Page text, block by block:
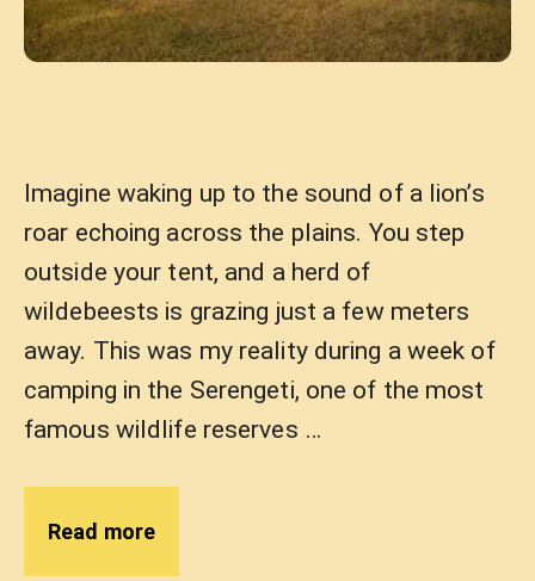
Imagine waking up to the sound of a lion’s
roar echoing across the plains. You step
outside your tent, and a herd of
wildebeests is grazing just a few meters
away. This was my reality during a week of
camping in the Serengeti, one of the most
famous wildlife reserves …
Read more